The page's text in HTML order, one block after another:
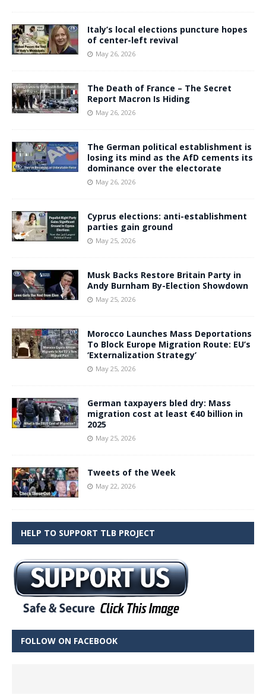
Italy’s local elections puncture hopes
of center-left revival
May 26, 2026
The Death of France – The Secret
Report Macron Is Hiding
May 26, 2026
The German political establishment is
losing its mind as the AfD cements its
dominance over the electorate
May 26, 2026
Cyprus elections: anti-establishment
parties gain ground
May 25, 2026
Musk Backs Restore Britain Party in
Andy Burnham By-Election Showdown
May 25, 2026
Morocco Launches Mass Deportations
To Block Europe Migration Route: EU’s
‘Externalization Strategy’
May 25, 2026
German taxpayers bled dry: Mass
migration cost at least €40 billion in
2025
May 25, 2026
Tweets of the Week
May 22, 2026
HELP TO SUPPORT TLB PROJECT
FOLLOW ON FACEBOOK